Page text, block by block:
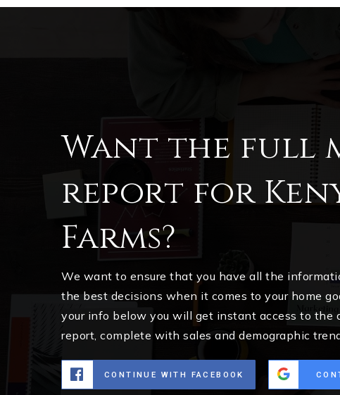
Want the full
report for
Farms?
We want to ensure that you have all the
the best decisions when it comes to your home
your info below you will get instant access to the
report, complete with sales and demographic
CONTINUE WITH FACEBOOK